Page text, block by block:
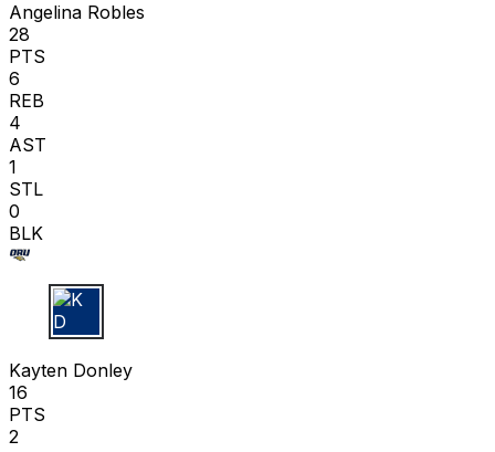
Angelina Robles
28
PTS
6
REB
4
AST
1
STL
0
BLK
K D
Kayten Donley
16
PTS
2